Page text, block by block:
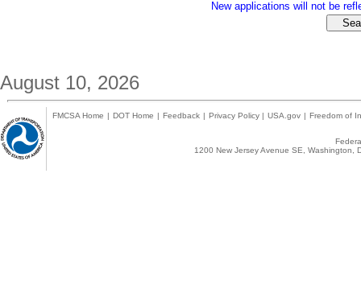
New applications will not be
August 10, 2026
FMCSA Home | DOT Home | Feedback | Privacy Policy | USA.gov | Freedom of
1200 New Jersey Avenue SE,